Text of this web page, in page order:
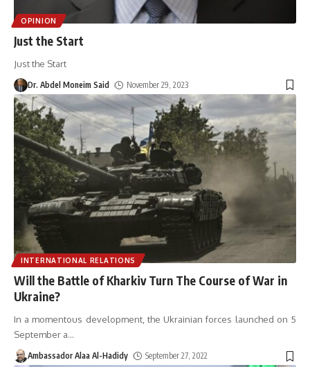
OPINION
Just the Start
Just the Start
Dr. Abdel Moneim Said November 29, 2023
INTERNATIONAL RELATIONS
Will the Battle of Kharkiv Turn The Course of War in
Ukraine?
In a momentous development, the Ukrainian forces launched on 5
September a…
Ambassador Alaa Al-Hadidy September 27, 2022